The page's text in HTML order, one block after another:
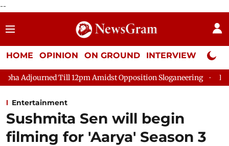
--
HOME OPINION ON GROUND INTERVIEW Neta
Till 12pm Amidst Opposition Sloganeering Lok Sabha
Entertainment
Sushmita Sen will begin
filming for 'Aarya' Season 3